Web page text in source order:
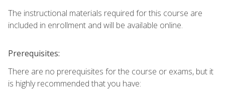
The instructional materials required for this course are
included in enrollment and will be available online.
Prerequisites:
There are no prerequisites for the course or exams, but it
is highly recommended that you have: